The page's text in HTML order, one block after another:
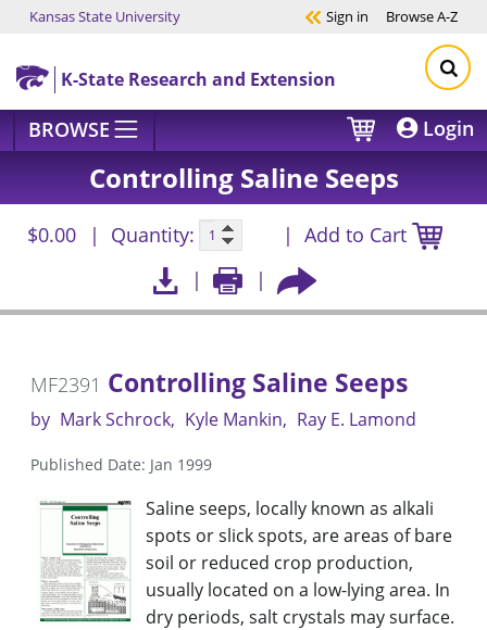
Skip to main content
Kansas State University Sign in BrowseA-Z
K-State Research and Extension
BROWSE Login
Controlling Saline Seeps
$0.00 Quantity: Add to Cart
MF2391 Controlling Saline Seeps
by Mark Schrock Kyle Mankin Ray E. Lamond
Published Date: Jan 1999
Saline seeps, locally known as alkali
spots or slick spots, are areas of bare
soil or reduced crop production,
usually located on a low-lying area. In
dry periods, salt crystals may surface.